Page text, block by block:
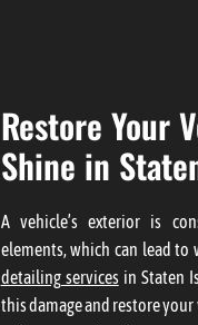
Restore Your
Shine in
A vehicle’s exterior is
elements, which can lead to
detailing services in Staten
this damage and restore